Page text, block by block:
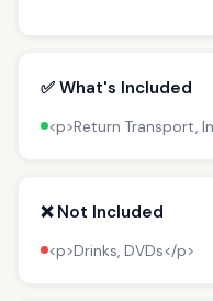
✅ What's Included
<p>Return Transport,
❌ Not Included
<p>Drinks, DVDs</p>